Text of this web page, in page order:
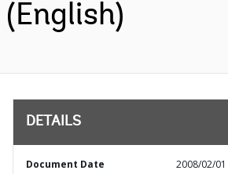
(English)
DETAILS
Document Date 2008/02/01